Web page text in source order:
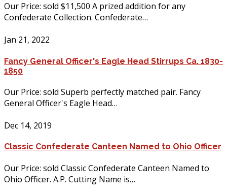
Our Price: sold $11,500 A prized addition for any
Confederate Collection. Confederate…
Jan 21, 2022
Fancy General Officer's Eagle Head Stirrups Ca. 1830-
1850
Our Price: sold Superb perfectly matched pair. Fancy
General Officer's Eagle Head…
Dec 14, 2019
Classic Confederate Canteen Named to Ohio Officer
Our Price: sold Classic Confederate Canteen Named to
Ohio Officer. A.P. Cutting Name is…